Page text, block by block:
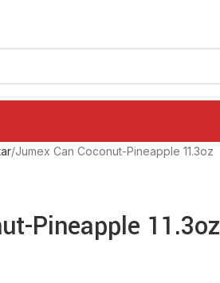
Jumex Can Coconut-Pineapple 11.3oz
Pineapple 11.3oz